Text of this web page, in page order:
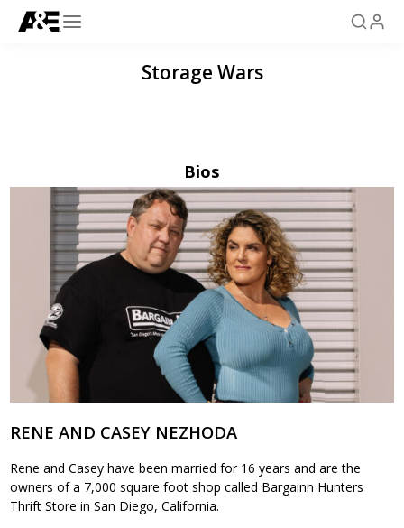
Storage Wars
Bios
RENE AND CASEY NEZHODA
Rene and Casey have been married for 16 years and are the
owners of a 7,000 square foot shop called Bargainn Hunters
Thrift Store in San Diego, California.